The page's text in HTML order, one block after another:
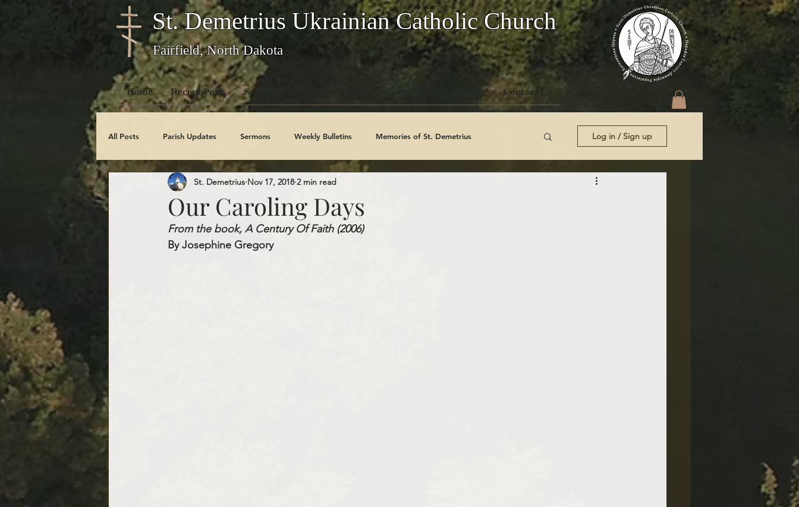
Home Recent Posts Sermons For Ukraine Contact Us
St. Demetrius Ukrainian Catholic Church
Fairfield, North Dakota
All Posts Parish Updates Sermons Weekly Bulletins Memories of St. Demetrius
Photo Galleries Feast Days Church History
Obituaries
Log in / Sign up
Our Caroling Days
St. Demetrius Nov 17, 2018 2 min read
From the book, A Century Of Faith (2006)
By Josephine Gregory